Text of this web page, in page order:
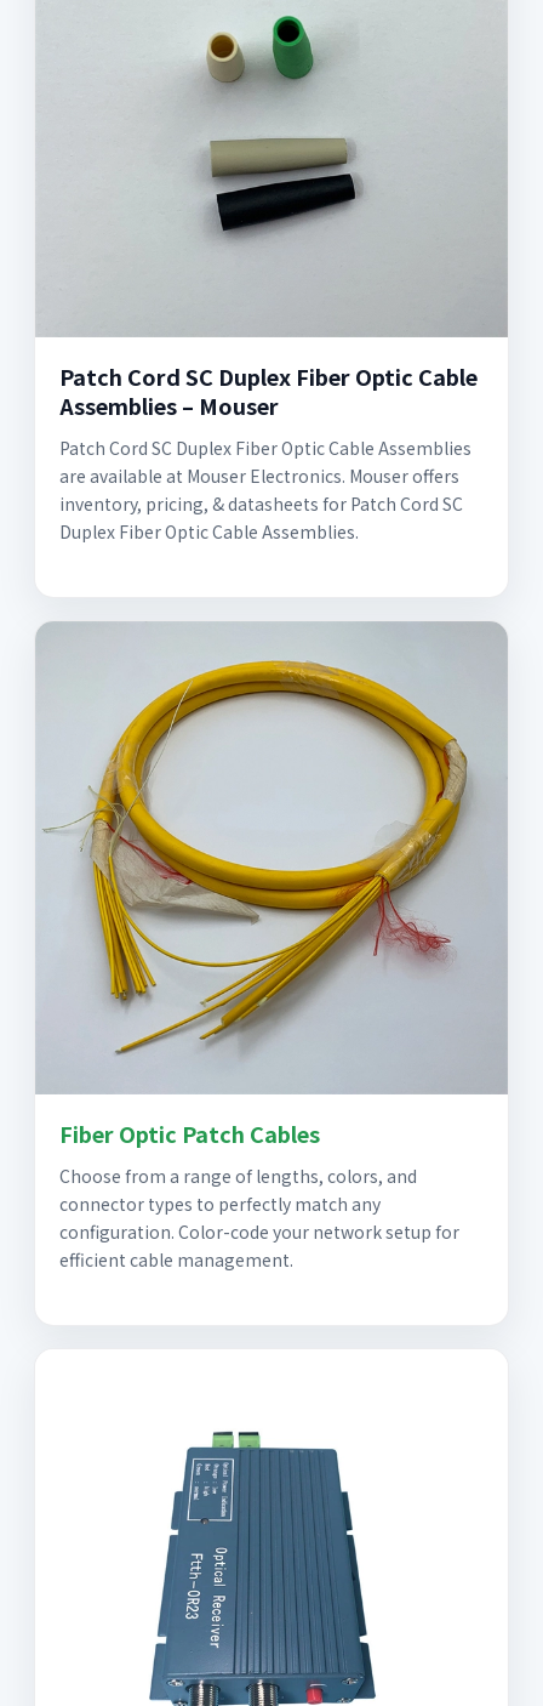
Patch Cord SC Duplex Fiber Optic Cable
Assemblies – Mouser
Patch Cord SC Duplex Fiber Optic Cable Assemblies
are available at Mouser Electronics. Mouser offers
inventory, pricing, & datasheets for Patch Cord SC
Duplex Fiber Optic Cable Assemblies.
Fiber Optic Patch Cables
Choose from a range of lengths, colors, and
connector types to perfectly match any
configuration. Color-code your network setup for
efficient cable management.